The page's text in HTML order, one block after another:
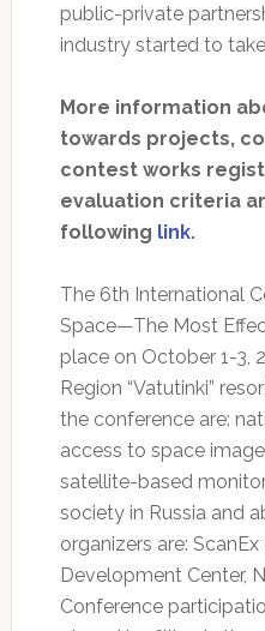
public-private
industry started to
More information
towards projects,
contest works
evaluation criteria
following link.
The 6th International
Space—The Most
place on October 1-3,
Region “Vatutinki”
the conference are:
access to space
satellite-based
society in Russia and
organizers are:
Development Center,
Conference